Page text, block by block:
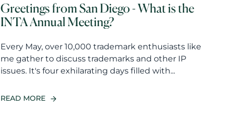
Greetings from San Diego - What is the
INTA Annual Meeting?
Every May, over 10,000 trademark enthusiasts like
me gather to discuss trademarks and other IP
issues. It's four exhilarating days filled with...
READ MORE